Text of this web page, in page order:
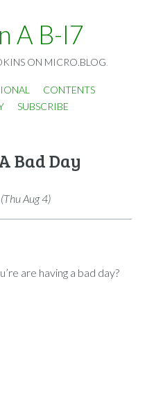
A B-I7
ON MICRO.BLOG
CONTENTS
SUBSCRIBE
Bad Day
Aug 4)
are having a bad day?